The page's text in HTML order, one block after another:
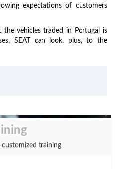
expectations of customers
vehicles traded in Portugal is
SEAT can look, plus, to the
training